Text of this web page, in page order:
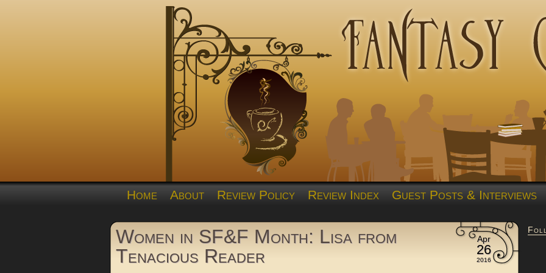
Home About Review Policy Review Index Guest Posts & Interviews
Women in SF&F Month: Lisa from
Tenacious Reader
Apr
26
2016